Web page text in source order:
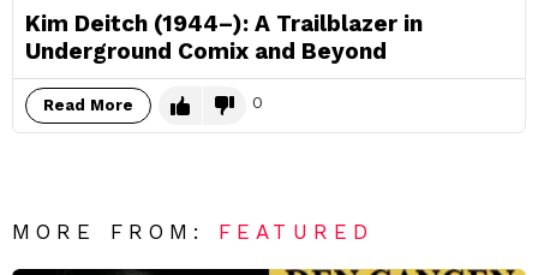
Kim Deitch (1944–): A Trailblazer in
Underground Comix and Beyond
Read More 0
MORE FROM: FEATURED